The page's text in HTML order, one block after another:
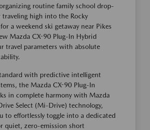
routine family school drop-
traveling high into the Rocky
a weekend ski getaway near Pikes
Mazda CX-90 Plug-In Hybrid
travel parameters with absolute
with predictive intelligent
the Mazda CX-90 Plug-In
in complete harmony with Mazda
Select (Mi-Drive) technology,
to effortlessly toggle into a dedicated
quiet, zero-emission short